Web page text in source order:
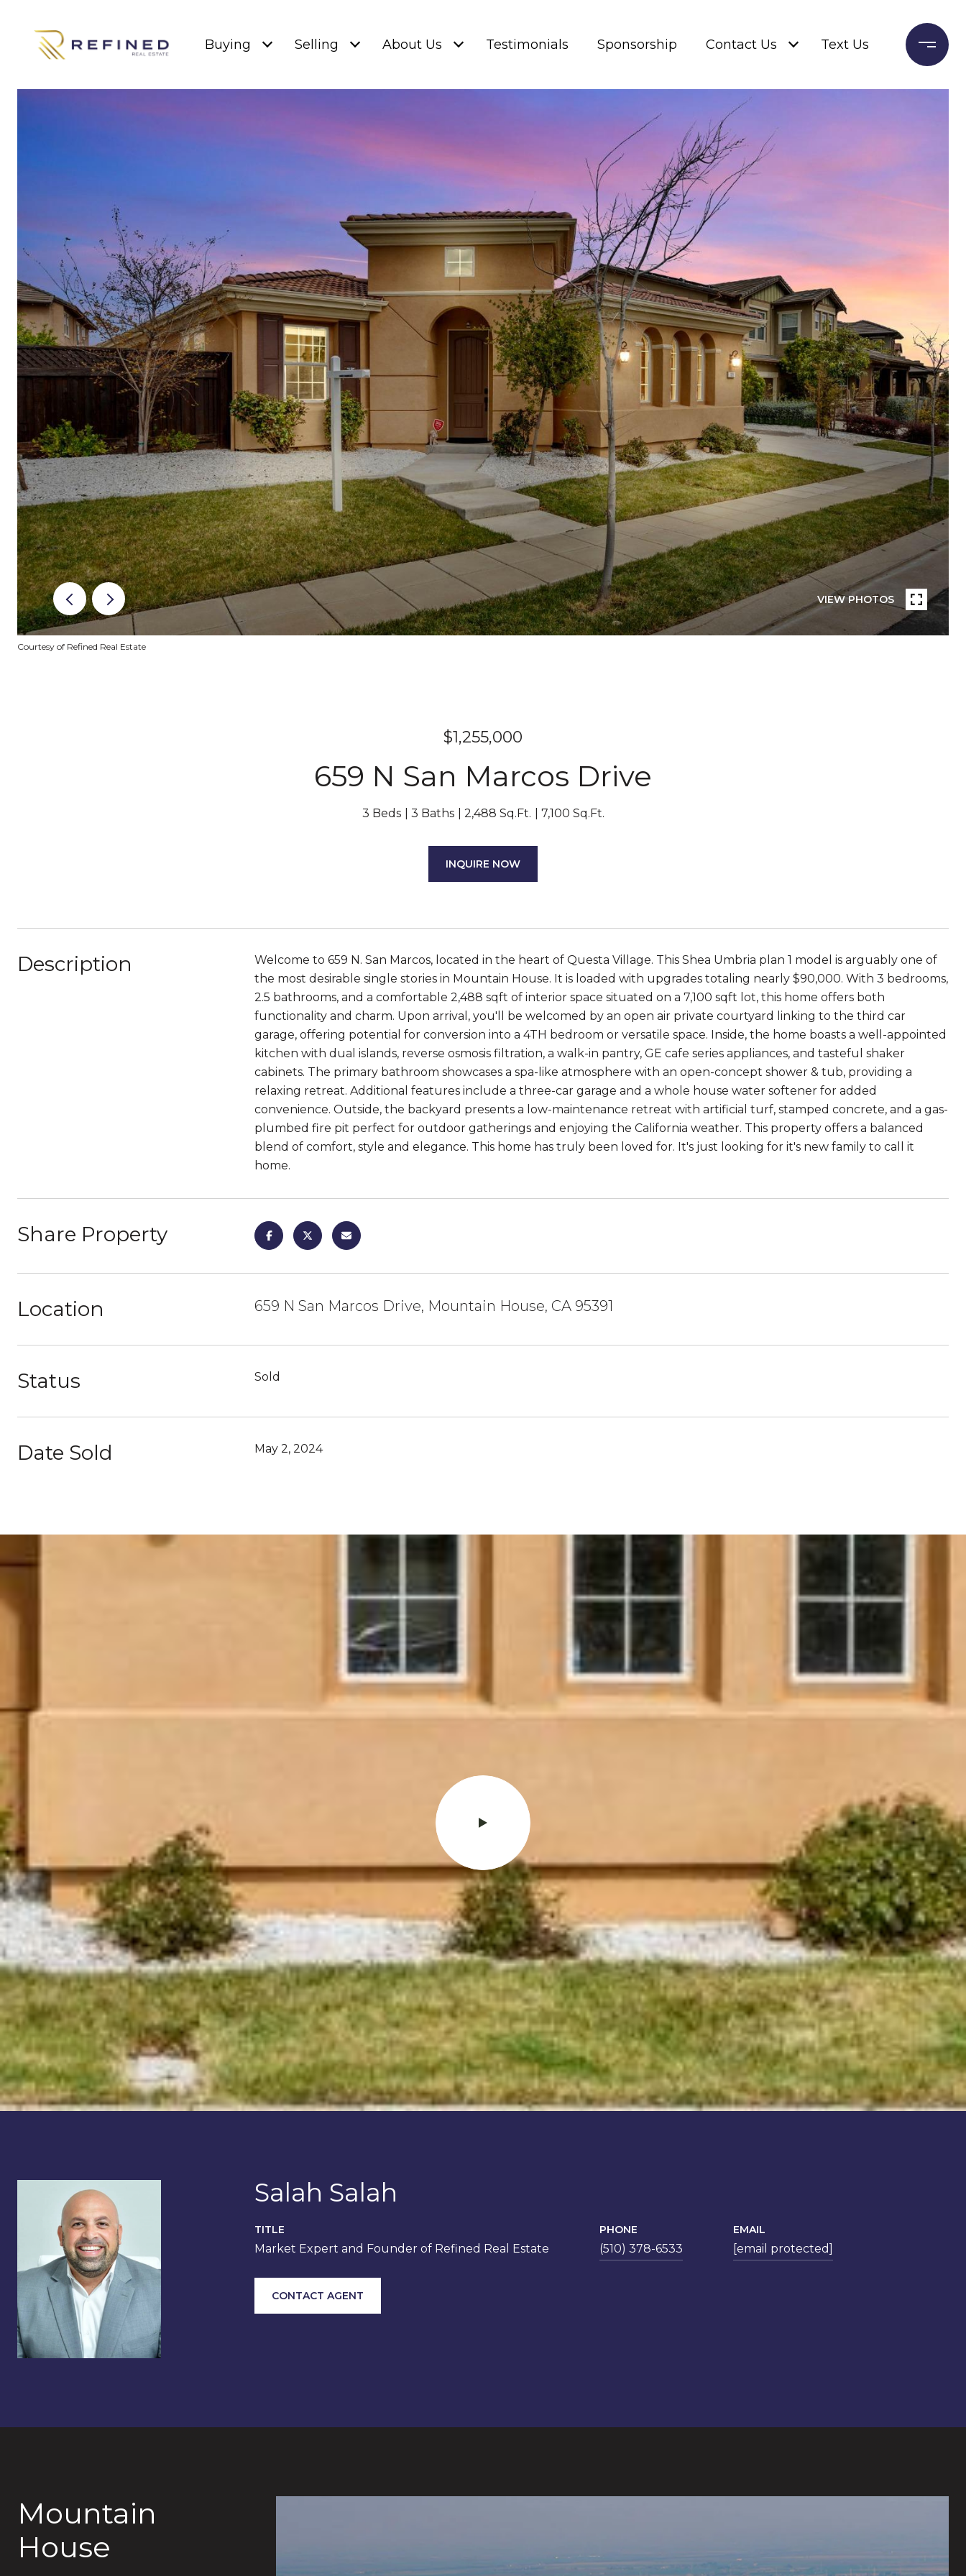
Buying Selling About Us Testimonials Sponsorship Contact Us Text Us
VIEW PHOTOS
Courtesy of Refined Real Estate
$1,255,000
659 N San Marcos Drive
3 Beds 3 Baths 2,488 Sq.Ft. 7,100 Sq.Ft.
INQUIRE NOW
Description
Welcome to 659 N. San Marcos, located in the heart of Questa Village. This Shea Umbria plan 1 model is arguably one of
the most desirable single stories in Mountain House. It is loaded with upgrades totaling nearly $90,000. With 3 bedrooms,
2.5 bathrooms, and a comfortable 2,488 sqft of interior space situated on a 7,100 sqft lot, this home offers both
functionality and charm. Upon arrival, you'll be welcomed by an open air private courtyard linking to the third car
garage, offering potential for conversion into a 4TH bedroom or versatile space. Inside, the home boasts a well-appointed
kitchen with dual islands, reverse osmosis filtration, a walk-in pantry, GE cafe series appliances, and tasteful shaker
cabinets. The primary bathroom showcases a spa-like atmosphere with an open-concept shower & tub, providing a
relaxing retreat. Additional features include a three-car garage and a whole house water softener for added
convenience. Outside, the backyard presents a low-maintenance retreat with artificial turf, stamped concrete, and a gas-
plumbed fire pit perfect for outdoor gatherings and enjoying the California weather. This property offers a balanced
blend of comfort, style and elegance. This home has truly been loved for. It's just looking for it's new family to call it
home.
Share Property
Location 659 N San Marcos Drive, Mountain House, CA 95391
Status Sold
Date Sold May 2, 2024
Salah Salah
TITLE
Market Expert and Founder of Refined Real Estate
PHONE
(510) 378-6533
EMAIL
[email protected]
CONTACT AGENT
Mountain
House